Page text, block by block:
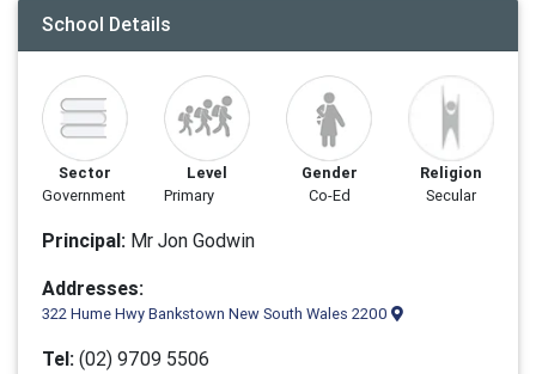
School Details
Sector
Government
Level
Primary
Gender
Co-Ed
Religion
Secular
Principal: Mr Jon Godwin
Addresses:
322 Hume Hwy Bankstown New South Wales 2200
Tel: (02) 9709 5506